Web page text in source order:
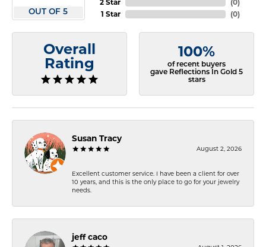
OUT OF 5
2 Star
1 Star
(0)
(0)
Overall
Rating
100%
of recent buyers
gave Reflections In Gold 5
stars
Susan Tracy
August 2, 2026
Excellent customer service. I have been a client for over
10 years, and this is the only place to go for your jewelry
needs.
jeff caco